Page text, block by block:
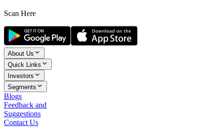
Scan Here
About Us
Quick Links
Investors
Segments
Blogs
Feedback and
Suggestions
Contact Us